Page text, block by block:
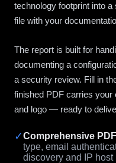
technology footprint into
file with your
The report is built for
documenting a
a security review. Fill in
finished PDF carries your
and logo — ready to
✓Comprehensive
type, email
discovery and IP